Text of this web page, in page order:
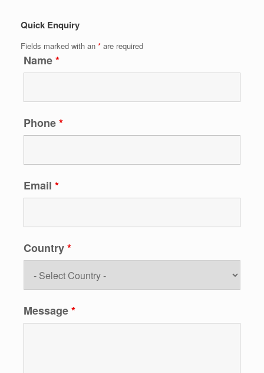
Quick Enquiry
Fields marked with an * are required
Name*
Phone*
Email *
Country*
Message*